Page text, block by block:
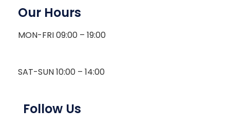
Our Hours
MON-FRI 09:00 – 19:00
SAT-SUN 10:00 – 14:00
Follow Us